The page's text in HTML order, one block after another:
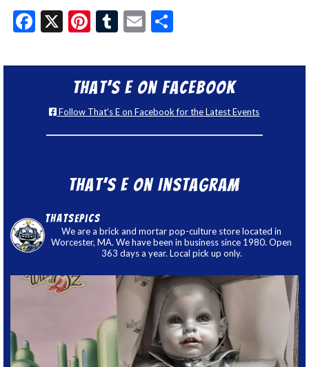
Facebook
X Pinterest
Tumblr
Email
That’s E on Facebook
Follow That's E on Facebook for the Latest Events
That’s E on Instagram
thatsepics
We are a brick and mortar pop-culture store located in
Worcester, MA. We have been in business since 1980. Open
363 days a year. Local pick up only.